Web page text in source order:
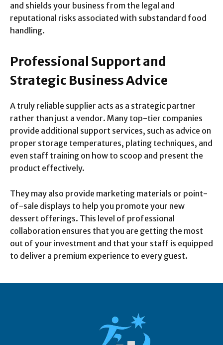
and shields your business from the legal and
reputational risks associated with substandard food
handling.
Professional Support and
Strategic Business Advice
A truly reliable supplier acts as a strategic partner
rather than just a vendor. Many top-tier companies
provide additional support services, such as advice on
proper storage temperatures, plating techniques, and
even staff training on how to scoop and present the
product effectively.
They may also provide marketing materials or point-
of-sale displays to help you promote your new
dessert offerings. This level of professional
collaboration ensures that you are getting the most
out of your investment and that your staff is equipped
to deliver a premium experience to every guest.